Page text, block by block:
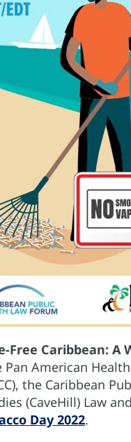
Free Caribbean: A
American Health
the Caribbean
(CaveHill) Law
Day 2022.